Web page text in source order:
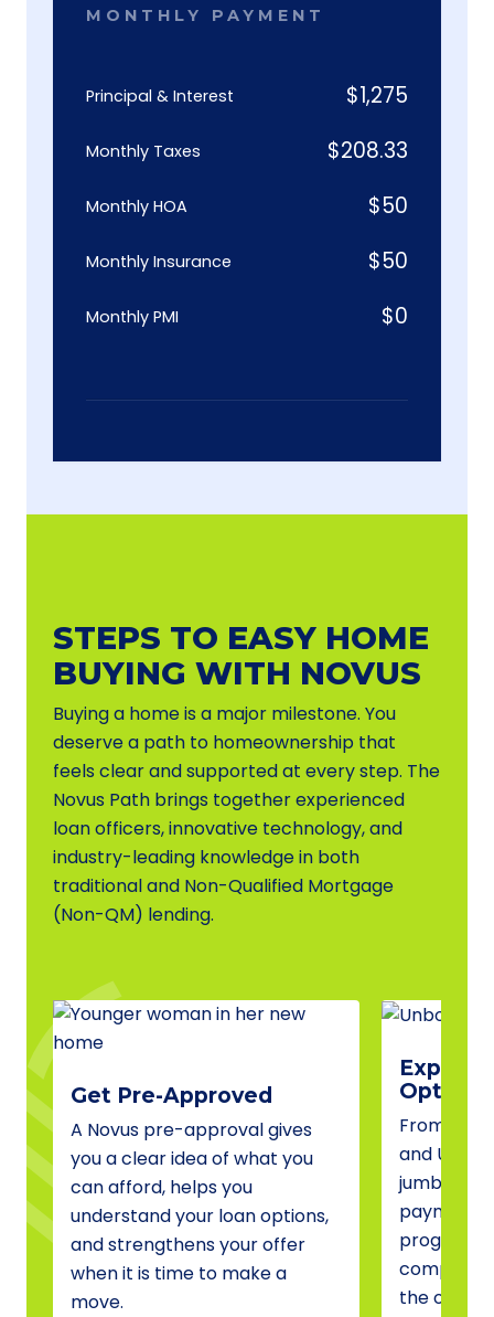
MONTHLY PAYMENT
Principal & Interest $1,275
Monthly Taxes $208.33
Monthly HOA $50
Monthly Insurance $50
Monthly PMI $0
STEPS TO EASY HOME
BUYING WITH NOVUS
Buying a home is a major milestone. You
deserve a path to homeownership that
feels clear and supported at every step. The
Novus Path brings together experienced
loan officers, innovative technology, and
industry-leading knowledge in both
traditional and Non-Qualified Mortgage
(Non-QM) lending.
Get Pre-Approved
A Novus pre-approval gives
you a clear idea of what you
can afford, helps you
understand your loan options,
and strengthens your offer
when it is time to make a
move.
Explore
Options
From
and USDA
jumbo
payment
compare
the one